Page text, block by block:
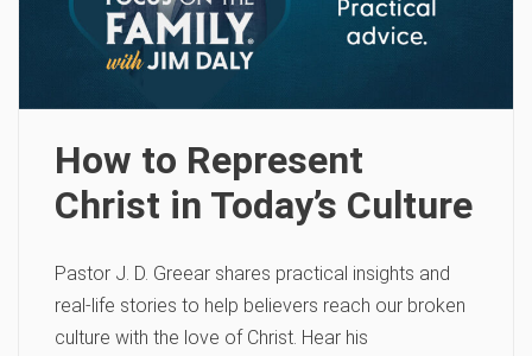
How to Represent
Christ in Today’s Culture
Pastor J. D. Greear shares practical insights and
real-life stories to help believers reach our broken
culture with the love of Christ. Hear his